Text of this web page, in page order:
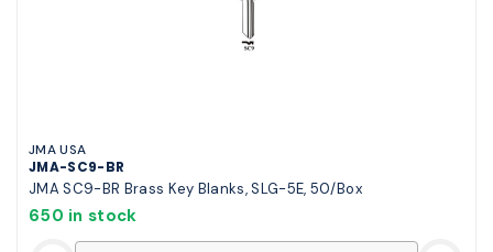
JMA USA
JMA-SC9-BR
JMA SC9-BR Brass Key Blanks, SLG-5E, 50/Box
650 in stock